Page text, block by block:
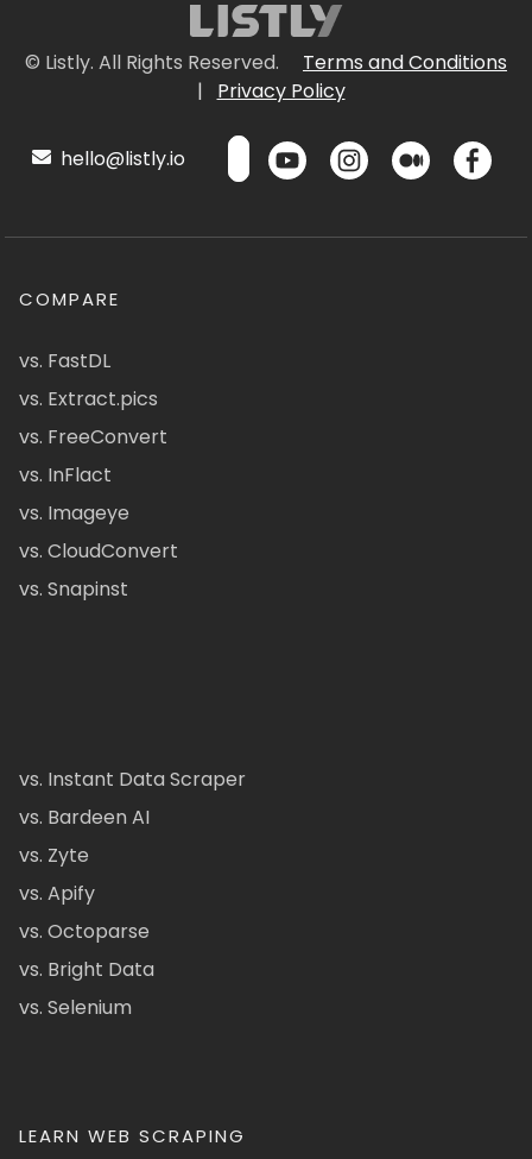
© Listly. All Rights Reserved.
Terms and Conditions
|
Privacy Policy
hello@listly.io
COMPARE
vs. FastDL
vs. Extract.pics
vs. FreeConvert
vs. InFlact
vs. Imageye
vs. CloudConvert
vs. Snapinst
vs. Instant Data Scraper
vs. Bardeen AI
vs. Zyte
vs. Apify
vs. Octoparse
vs. Bright Data
vs. Selenium
LEARN WEB SCRAPING